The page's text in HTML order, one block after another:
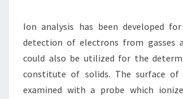
Ion analysis has been developed
detection of electrons from gasses
could also be utilized for the
constitute of solids. The surface of
examined with a probe which